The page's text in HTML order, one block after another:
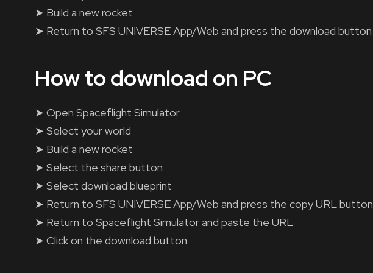
➤ Build a new rocket
➤ Return to SFS UNIVERSE App/Web and press the download button
How to download on PC
➤ Open Spaceflight Simulator
➤ Select your world
➤ Build a new rocket
➤ Select the share button
➤ Select download blueprint
➤ Return to SFS UNIVERSE App/Web and press the copy URL button
➤ Return to Spaceflight Simulator and paste the URL
➤ Click on the download button